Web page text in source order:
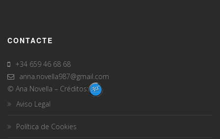
CONTACTE
+34 659 46 68 68
anna.novella987@gmail.com
© Ana Novella – Créditos:
Aviso Legal
Política de Cookies